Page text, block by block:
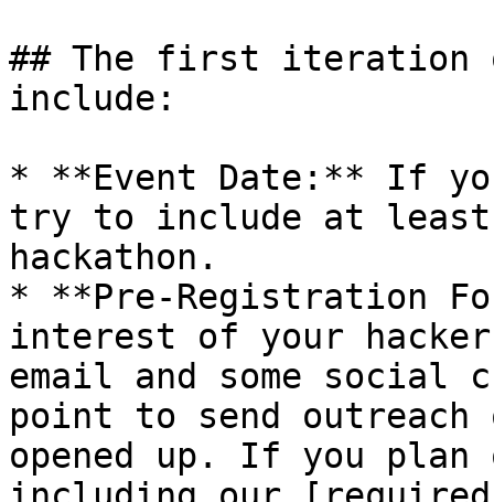
## The first iteration
include:
* **Event Date:** If
try to include at least
hackathon.
* **Pre-Registration
interest of your
email and some
point to send outreach
opened up. If you plan